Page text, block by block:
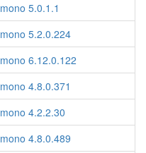
mono 5.0.1.1
mono 5.2.0.224
mono 6.12.0.122
mono 4.8.0.371
mono 4.2.2.30
mono 4.8.0.489